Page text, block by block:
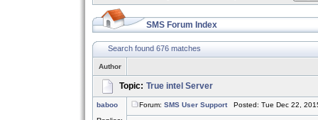
SMS Forum Index
Search found 676 matches
Author
Topic: True intel Server
baboo
Forum: SMS User SupportPosted: Tue Dec 22,